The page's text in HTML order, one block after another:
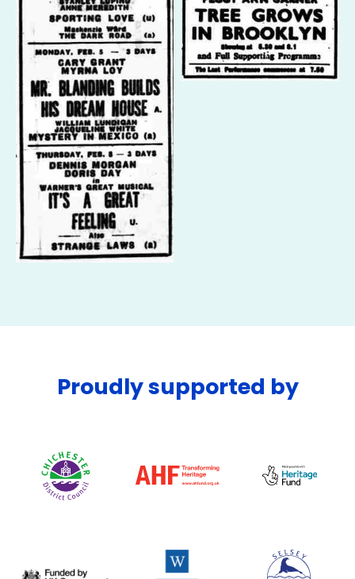
Proudly supported by